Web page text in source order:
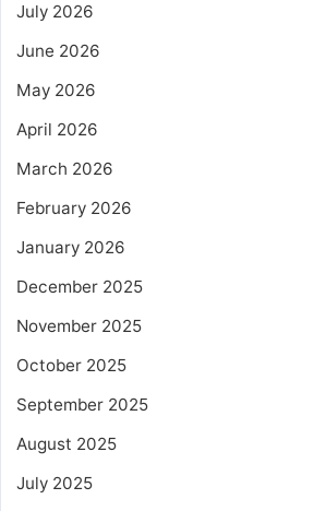
July 2026
June 2026
May 2026
April 2026
March 2026
February 2026
January 2026
December 2025
November 2025
October 2025
September 2025
August 2025
July 2025